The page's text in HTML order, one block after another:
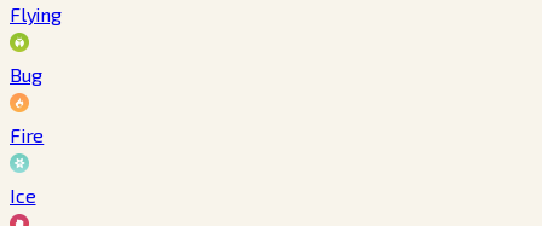
Flying
Bug
Fire
Ice